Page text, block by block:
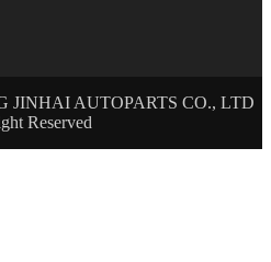
JINHAI AUTOPARTS CO., LTD
Reserved